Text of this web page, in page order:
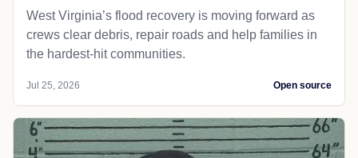
West Virginia’s flood recovery is moving forward as
crews clear debris, repair roads and help families in
the hardest-hit communities.
Jul 25, 2026 Open source